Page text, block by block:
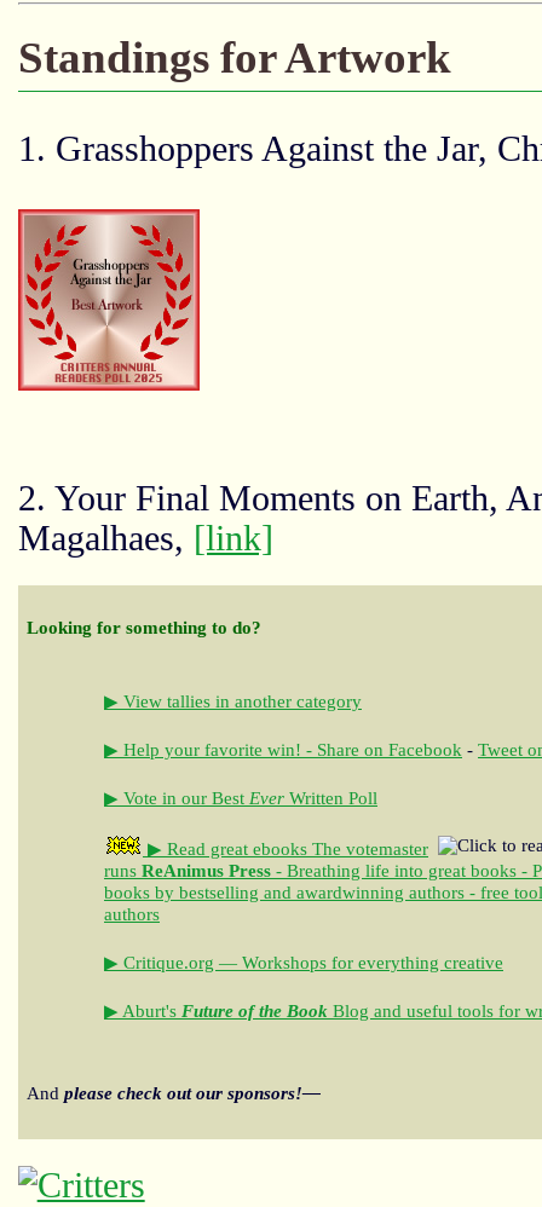
Standings for Artwork
1. Grasshoppers Against the Jar,
2. Your Final Moments on Earth,
Magalhaes, [link]
Looking for something to do?
▶ View tallies in another category
▶ Help your favorite win! - Share on Facebook - Tweet
▶ Vote in our Best Ever Written Poll
▶ Read great ebooks The votemaster
runs ReAnimus Press - Breathing life into great books -
books by bestselling and awardwinning authors - free
authors
▶ Critique.org — Workshops for everything creative
▶ Aburt's Future of the Book Blog and useful tools for
And please check out our sponsors!—